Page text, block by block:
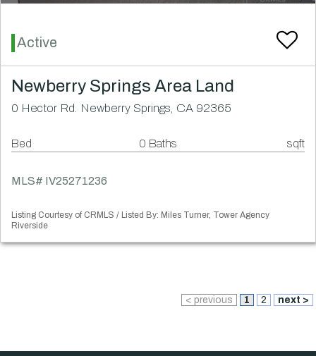
Active
Newberry Springs Area Land
0 Hector Rd. Newberry Springs, CA 92365
Bed 0 Baths sqft
MLS# IV25271236
Listing Courtesy of CRMLS / Listed By: Miles Turner, Tower Agency
Riverside
< previous 1 2 next >